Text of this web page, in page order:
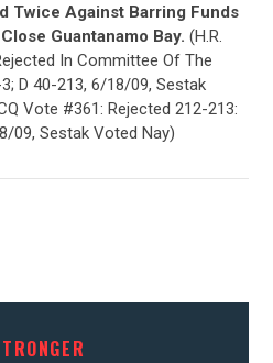
Twice Against Barring Funds
Guantanamo Bay. (H.R.
In Committee Of The
D 40-213, 6/18/09, Sestak
Vote #361: Rejected 212-213:
09, Sestak Voted Nay)